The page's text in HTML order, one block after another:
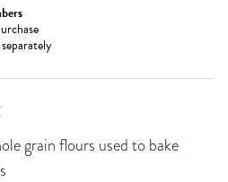
grain flours used to bake